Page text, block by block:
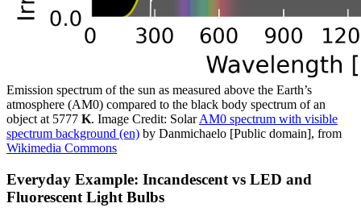
Emission spectrum of the sun as measured above the Earth’s
atmosphere (AM0) compared to the black body spectrum of an
object at 5777 K. Image Credit: SolarAM0 spectrum with visible
spectrum background (en) by Danmichaelo [Public domain], from
Wikimedia Commons
Everyday Example: Incandescent vs LED and
Fluorescent Light Bulbs